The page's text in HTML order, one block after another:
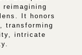
It honors
transforming
intricate